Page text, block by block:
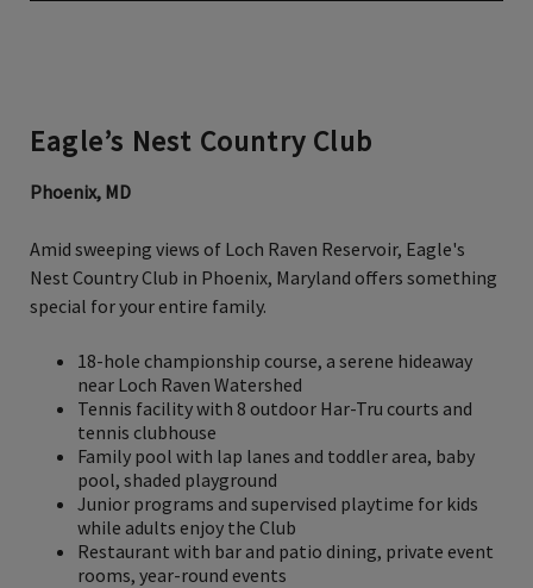
Eagle’s Nest Country Club
Phoenix, MD
Amid sweeping views of Loch Raven Reservoir, Eagle's
Nest Country Club in Phoenix, Maryland offers something
special for your entire family.
18-hole championship course, a serene hideaway
near Loch Raven Watershed
Tennis facility with 8 outdoor Har-Tru courts and
tennis clubhouse
Family pool with lap lanes and toddler area, baby
pool, shaded playground
Junior programs and supervised playtime for kids
while adults enjoy the Club
Restaurant with bar and patio dining, private event
rooms, year-round events